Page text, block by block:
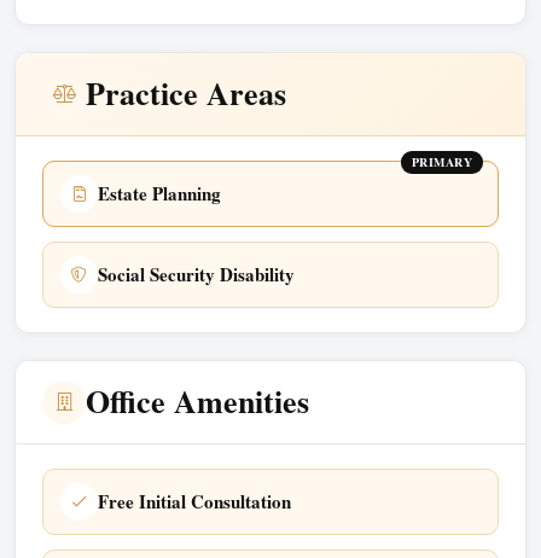
Practice Areas
PRIMARY
Estate Planning
Social Security Disability
Office Amenities
Free Initial Consultation